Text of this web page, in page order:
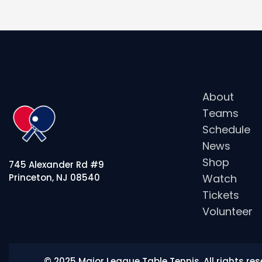
745 Alexander Rd #9
Princeton, NJ 08540
About
Teams
Schedule
News
Shop
Watch
Tickets
Volunteer